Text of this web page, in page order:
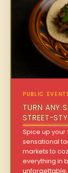
PUBLIC
TURN ANY
STREET-
Spice up your
sensational
markets to
everything in
unforgettable,